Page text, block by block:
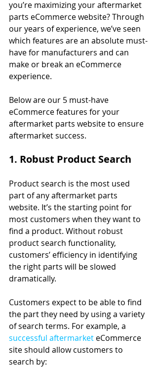
you’re maximizing your aftermarket
parts eCommerce website? Through
our years of experience, we’ve seen
which features are an absolute must-
have for manufacturers and can
make or break an eCommerce
experience.
Below are our 5 must-have
eCommerce features for your
aftermarket parts website to ensure
aftermarket success.
1. Robust Product Search
Product search is the most used
part of any aftermarket parts
website. It’s the starting point for
most customers when they want to
find a product. Without robust
product search functionality,
customers’ efficiency in identifying
the right parts will be slowed
dramatically.
Customers expect to be able to find
the part they need by using a variety
of search terms. For example, a
successful aftermarket eCommerce
site should allow customers to
search by: